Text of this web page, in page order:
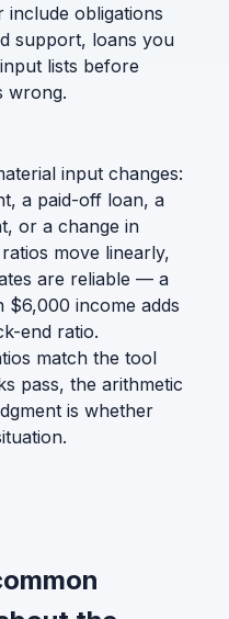
include obligations
support, loans you
lists before
wrong.
input changes:
a paid-off loan, a
or a change in
move linearly,
are reliable — a
$6,000 income adds
end ratio.
match the tool
pass, the arithmetic
is whether